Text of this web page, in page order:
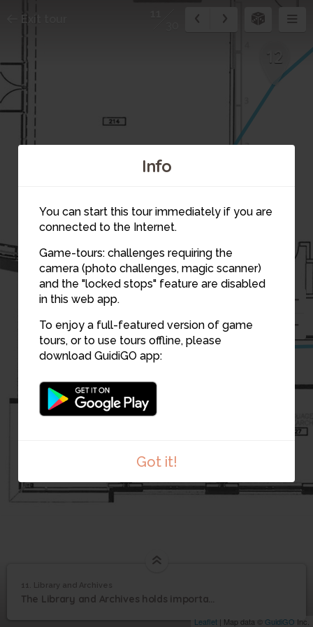
Info
You can start this tour immediately if you are
connected to the Internet.
Game-tours: challenges requiring the
camera (photo challenges, magic scanner)
and the "locked stops" feature are disabled
in this web app.
To enjoy a full-featured version of game
tours, or to use tours offline, please
download GuidiGO app:
Got it!
11
12
Leaflet | Map data © GuidiGO Inc.
Exit tour
1 /1
11 Library and Archives
11. Library and Archives
The Library and Archives holds important information and documents in Eeyou Istchee